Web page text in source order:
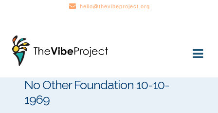
hello@thevibeproject.org
Skip
to
navigation
Skip
to
content
No Other Foundation 10-10-
1969